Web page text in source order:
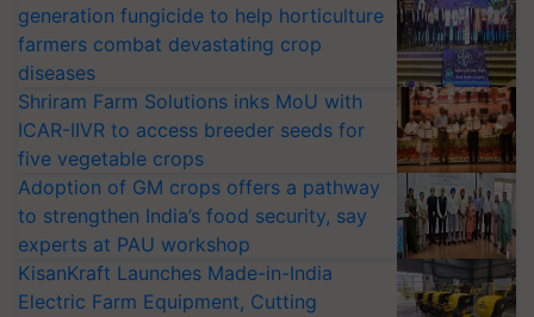
generation fungicide to help horticulture
farmers combat devastating crop
diseases
Shriram Farm Solutions inks MoU with
ICAR-IIVR to access breeder seeds for
five vegetable crops
Adoption of GM crops offers a pathway
to strengthen India’s food security, say
experts at PAU workshop
KisanKraft Launches Made-in-India
Electric Farm Equipment, Cutting